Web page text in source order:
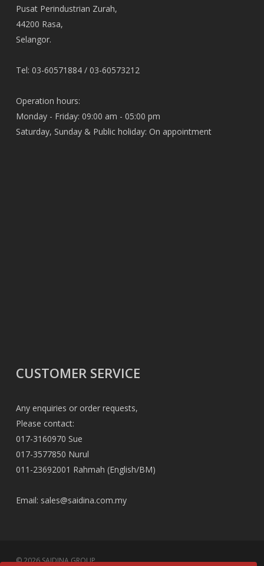
Pusat Perindustrian Zurah,
44200 Rasa,
Selangor.
Tel: 03-60571884 / 03-60573212
Operation hours:
Monday - Friday: 09:00 am - 05:00 pm
Saturday, Sunday & Public holiday: On appointment
CUSTOMER SERVICE
Any enquiries or order requests,
Please contact:
017-3160970 Sue
017-3577850 Nurul
011-23692001 Rahmah (English/BM)
Email: sales@saidina.com.my
© 2026 SAIDINA GROUP.